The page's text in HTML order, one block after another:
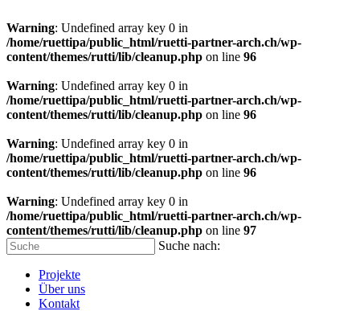
Warning: Undefined array key 0 in
/home/ruettipa/public_html/ruetti-partner-arch.ch/wp-
content/themes/rutti/lib/cleanup.php on line 96
Warning: Undefined array key 0 in
/home/ruettipa/public_html/ruetti-partner-arch.ch/wp-
content/themes/rutti/lib/cleanup.php on line 96
Warning: Undefined array key 0 in
/home/ruettipa/public_html/ruetti-partner-arch.ch/wp-
content/themes/rutti/lib/cleanup.php on line 96
Warning: Undefined array key 0 in
/home/ruettipa/public_html/ruetti-partner-arch.ch/wp-
content/themes/rutti/lib/cleanup.php on line 97
Suche nach:
Projekte
Über uns
Kontakt